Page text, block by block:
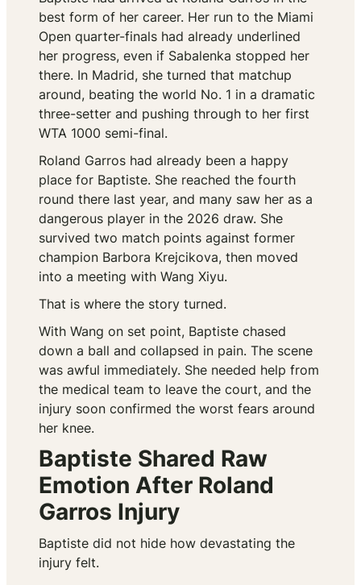
best form of her career. Her run to the Miami
Open quarter-finals had already underlined
her progress, even if Sabalenka stopped her
there. In Madrid, she turned that matchup
around, beating the world No. 1 in a dramatic
three-setter and pushing through to her first
WTA 1000 semi-final.
Roland Garros had already been a happy
place for Baptiste. She reached the fourth
round there last year, and many saw her as a
dangerous player in the 2026 draw. She
survived two match points against former
champion Barbora Krejcikova, then moved
into a meeting with Wang Xiyu.
That is where the story turned.
With Wang on set point, Baptiste chased
down a ball and collapsed in pain. The scene
was awful immediately. She needed help from
the medical team to leave the court, and the
injury soon confirmed the worst fears around
her knee.
Baptiste Shared Raw
Emotion After Roland
Garros Injury
Baptiste did not hide how devastating the
injury felt.